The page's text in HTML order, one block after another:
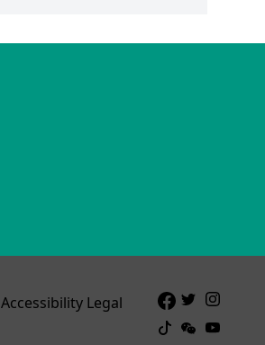
Accessibility Legal